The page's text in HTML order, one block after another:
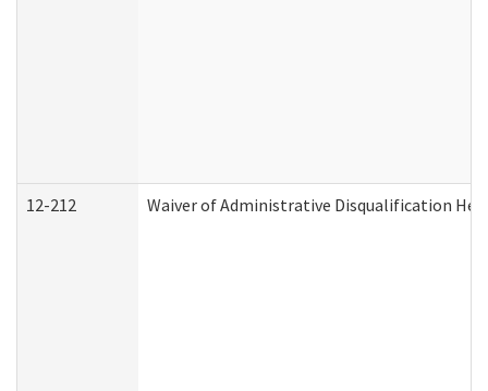
12-212 Waiver of Administrative Disqualification